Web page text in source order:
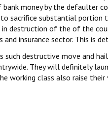
money by the defaulter
to sacrifice substantial
destruction of the of the
insurance sector. This is
such destructive move and
They will definitely
working class also raise